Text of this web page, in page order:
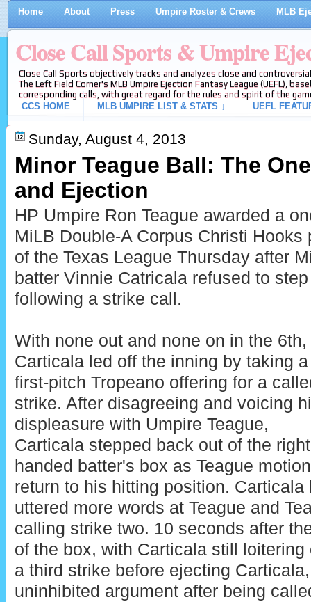
Home About Press Umpire Roster & Crews MLB
Close Call Sports & Umpire
Close Call Sports objectively tracks and analyzes close and
The Left Field Corner's MLB Umpire Ejection Fantasy League (UEFL),
corresponding calls, with great regard for the rules and spirit of the
CCS HOME
MLB UMPIRE LIST & STATS ↓ UEFL
Sunday, August 4, 2013
Minor Teague Ball: The
and Ejection
HP Umpire Ron Teague awarded a
MiLB Double-A Corpus Christi Hooks
of the Texas League Thursday after
batter Vinnie Catricala refused to
following a strike call.
With none out and none on in the 6th,
Carticala led off the inning by taking a
first-pitch Tropeano offering for a
strike. After disagreeing and voicing
displeasure with Umpire Teague,
Carticala stepped back out of the
handed batter's box as Teague
return to his hitting position.
uttered more words at Teague and
calling strike two. 10 seconds after
of the box, with Carticala still loitering
a third strike before ejecting
uninhibited argument after being